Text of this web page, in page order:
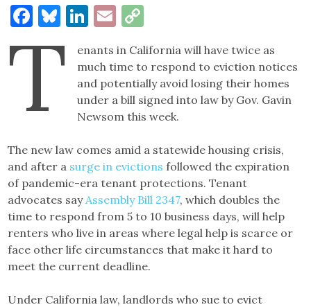
Facebook
Bluesky
LinkedIn
Email
T
enants in California will have twice as
much time to respond to eviction notices
and potentially avoid losing their homes
under a bill signed into law by Gov. Gavin
Newsom this week.
The new law comes amid a statewide housing crisis,
and after a surge in evictions followed the expiration
of pandemic-era tenant protections. Tenant
advocates say Assembly Bill 2347, which doubles the
time to respond from 5 to 10 business days, will help
renters who live in areas where legal help is scarce or
face other life circumstances that make it hard to
meet the current deadline.
Under California law, landlords who sue to evict